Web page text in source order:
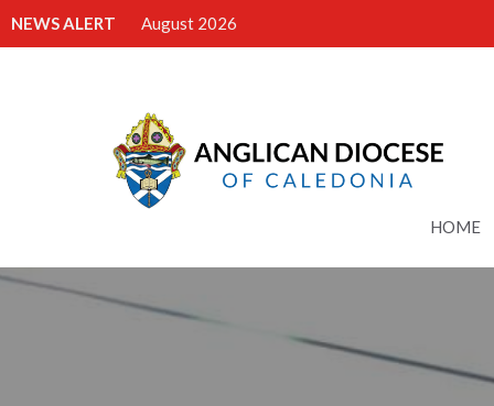
NEWS ALERT August 2026
HOME